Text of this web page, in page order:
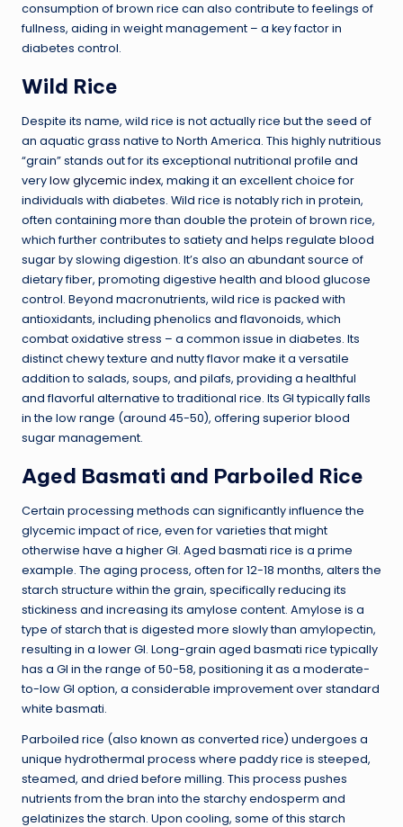
consumption of brown rice can also contribute to feelings of
fullness, aiding in weight management – a key factor in
diabetes control.
Wild Rice
Despite its name, wild rice is not actually rice but the seed of
an aquatic grass native to North America. This highly nutritious
“grain” stands out for its exceptional nutritional profile and
verylow glycemic index, making it an excellent choice for
individuals with diabetes. Wild rice is notably rich in protein,
often containing more than double the protein of brown rice,
which further contributes to satiety and helps regulate blood
sugar by slowing digestion. It’s also an abundant source of
dietary fiber, promoting digestive health and blood glucose
control. Beyond macronutrients, wild rice is packed with
antioxidants, including phenolics and flavonoids, which
combat oxidative stress – a common issue in diabetes. Its
distinct chewy texture and nutty flavor make it a versatile
addition to salads, soups, and pilafs, providing a healthful
and flavorful alternative to traditional rice. Its GI typically falls
in the low range (around 45-50), offering superior blood
sugar management.
Aged Basmati and Parboiled Rice
Certain processing methods can significantly influence the
glycemic impact of rice, even for varieties that might
otherwise have a higher GI. Aged basmati rice is a prime
example. The aging process, often for 12-18 months, alters the
starch structure within the grain, specifically reducing its
stickiness and increasing its amylose content. Amylose is a
type of starch that is digested more slowly than amylopectin,
resulting in a lower GI. Long-grain aged basmati rice typically
has a GI in the range of 50-58, positioning it as a moderate-
to-low GI option, a considerable improvement over standard
white basmati.
Parboiled rice (also known as converted rice) undergoes a
unique hydrothermal process where paddy rice is steeped,
steamed, and dried before milling. This process pushes
nutrients from the bran into the starchy endosperm and
gelatinizes the starch. Upon cooling, some of this starch